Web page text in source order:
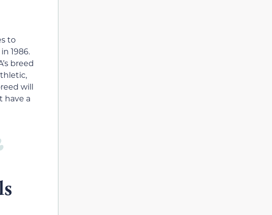
to
1986.
breed
will
have a